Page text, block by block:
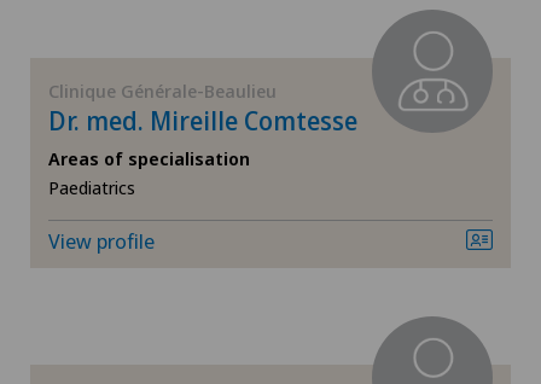
Foot/ankle surgery
Clinique Générale-Beaulieu
Dr. med. Mireille Comtesse
Areas of specialisation
Paediatrics
View profile